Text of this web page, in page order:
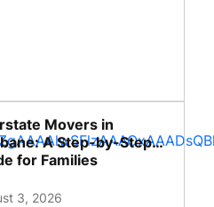
Movers in
A Step-by-Step
for Families
3, 2026